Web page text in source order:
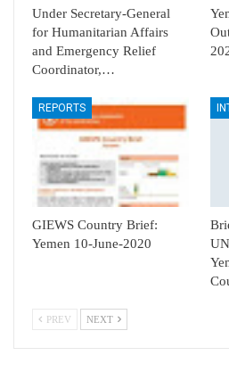
Under Secretary-General
for Humanitarian Affairs
and Emergency Relief
Coordinator,…
REPORTS
GIEWS Country Brief:
Yemen 10-June-2020
PREV NEXT